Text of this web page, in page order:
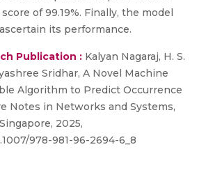
of 99.19%. Finally, the model
its performance.
Publication : Kalyan Nagaraj, H. S.
Sridhar, A Novel Machine
Algorithm to Predict Occurrence
Notes in Networks and Systems,
2025,
978-981-96-2694-6_8